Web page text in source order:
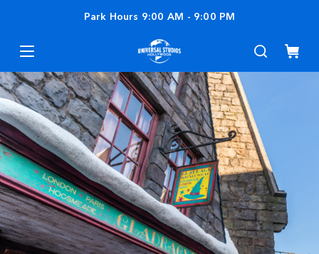
Park Hours 9:00 AM - 9:00 PM